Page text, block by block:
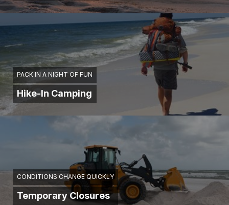
PACK IN A NIGHT OF FUN
Hike-In Camping
CONDITIONS CHANGE QUICKLY
Temporary Closures